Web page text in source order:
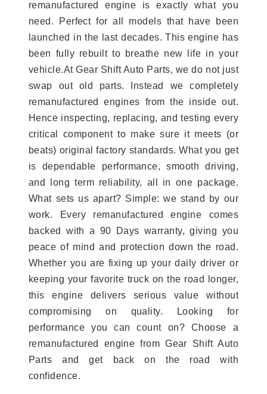
remanufactured engine is exactly what you
need. Perfect for all models that have been
launched in the last decades. This engine has
been fully rebuilt to breathe new life in your
vehicle.At Gear Shift Auto Parts, we do not just
swap out old parts. Instead we completely
remanufactured engines from the inside out.
Hence inspecting, replacing, and testing every
critical component to make sure it meets (or
beats) original factory standards. What you get
is dependable performance, smooth driving,
and long term reliability, all in one package.
What sets us apart? Simple: we stand by our
work. Every remanufactured engine comes
backed with a 90 Days warranty, giving you
peace of mind and protection down the road.
Whether you are fixing up your daily driver or
keeping your favorite truck on the road longer,
this engine delivers serious value without
compromising on quality. Looking for
performance you can count on? Choose a
remanufactured engine from Gear Shift Auto
Parts and get back on the road with
confidence.